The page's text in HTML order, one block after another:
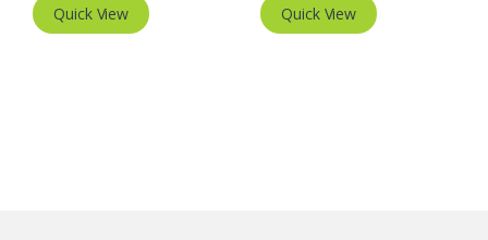
Quick View Quick View